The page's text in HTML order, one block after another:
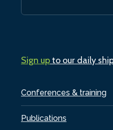
Conferences & training
Publications
Sign upto our daily